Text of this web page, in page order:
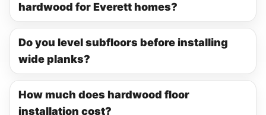
hardwood for Everett homes?
Do you level subfloors before installing
wide planks?
How much does hardwood floor
installation cost?